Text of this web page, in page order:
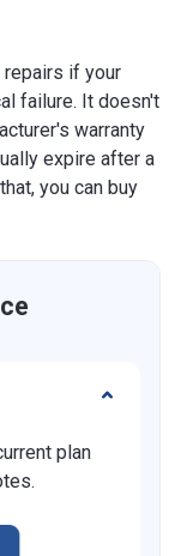
if your
failure. It doesn't
warranty
expire after a
you can buy
plan